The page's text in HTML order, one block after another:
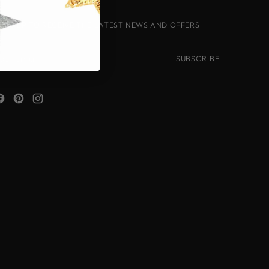
UP TO RECEIVE THE LATEST NEWS AND OFFERS
SUBSCRIBE